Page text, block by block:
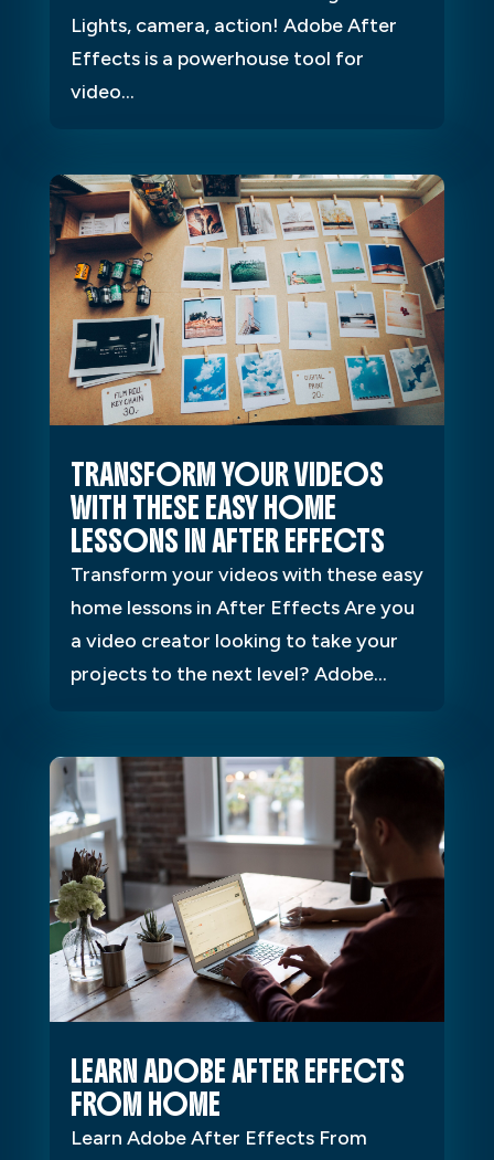
Lights, camera, action! Adobe After
Effects is a powerhouse tool for
video...
TRANSFORM YOUR VIDEOS
WITH THESE EASY HOME
LESSONS IN AFTER EFFECTS
Transform your videos with these easy
home lessons in After Effects Are you
a video creator looking to take your
projects to the next level? Adobe...
LEARN ADOBE AFTER EFFECTS
FROM HOME
Learn Adobe After Effects From